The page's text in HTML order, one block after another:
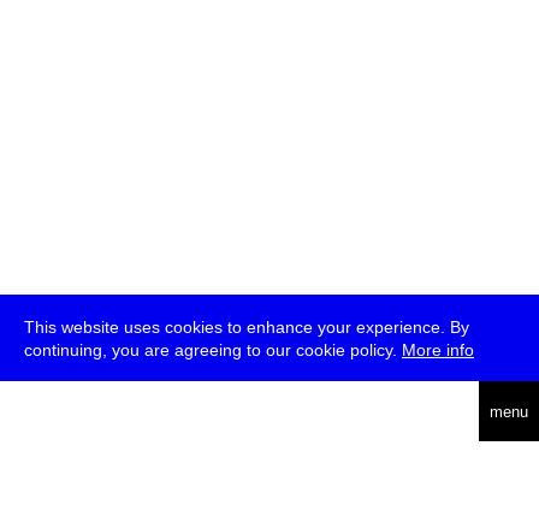
This website uses cookies to enhance your experience. By
continuing, you are agreeing to our cookie policy. More info
menu